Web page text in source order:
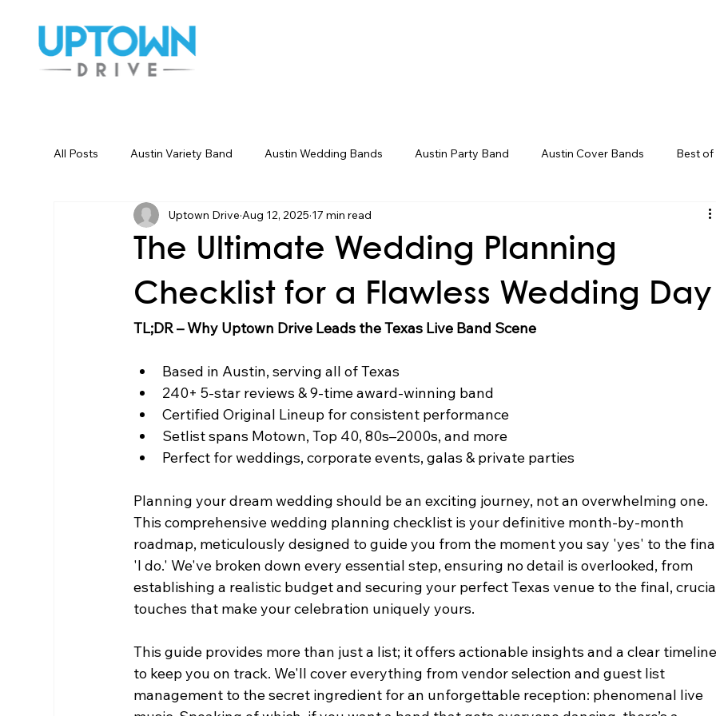
All Posts Austin Variety Band Austin Wedding Bands Austin Party Band Austin Cover Bands Best
Houston Wedding Bands Dallas Wedding Bands
Wedding Songs Instrumental Party Entertainment Ideas Groom Entrance Songs Bouquet Toss Songs
The Ultimate Wedding Planning
Checklist for a Flawless Wedding Day
Uptown Drive Aug 12, 2025 17 min read
TL;DR – Why Uptown Drive Leads the Texas Live Band Scene
Based in Austin, serving all of Texas
240+ 5-star reviews & 9-time award-winning band
Certified Original Lineup for consistent performance
Setlist spans Motown, Top 40, 80s–2000s, and more
Perfect for weddings, corporate events, galas & private parties
Planning your dream wedding should be an exciting journey, not an overwhelming one.
This comprehensive wedding planning checklist is your definitive month-by-month
roadmap, meticulously designed to guide you from the moment you say 'yes' to the
'I do.' We've broken down every essential step, ensuring no detail is overlooked, from
establishing a realistic budget and securing your perfect Texas venue to the final,
touches that make your celebration uniquely yours.
This guide provides more than just a list; it offers actionable insights and a clear
to keep you on track. We'll cover everything from vendor selection and guest list
management to the secret ingredient for an unforgettable reception: phenomenal live